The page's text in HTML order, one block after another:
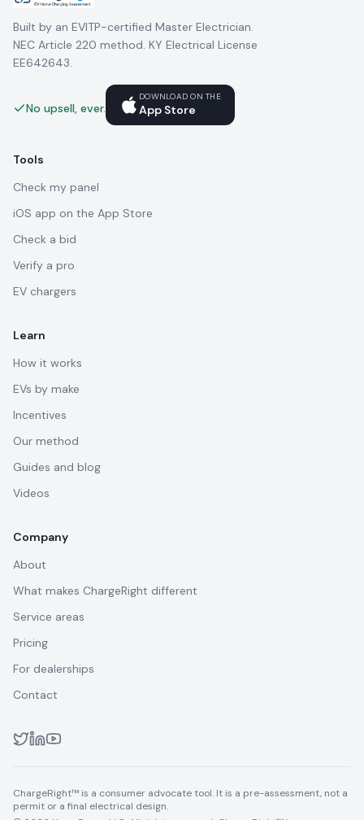
Built by an EVITP-certified Master Electrician.
NEC Article 220 method. KY Electrical License
EE642643.
No upsell, ever.
DOWNLOAD ON THE
App Store
Tools
Check my panel
iOS app on the App Store
Check a bid
Verify a pro
EV chargers
Learn
How it works
EVs by make
Incentives
Our method
Guides and blog
Videos
Company
About
What makes ChargeRight different
Service areas
Pricing
For dealerships
Contact
ChargeRight™ is a consumer advocate tool. It is a pre-assessment, not a
permit or a final electrical design.